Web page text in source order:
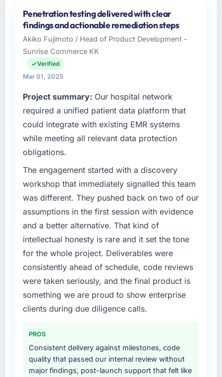
Penetration testing delivered with clear
findings and actionable remediation steps
Akiko Fujimoto / Head of Product Development -
Sunrise Commerce KK
Verified
Mar 01, 2025
Project summary: Our hospital network
required a unified patient data platform that
could integrate with existing EMR systems
while meeting all relevant data protection
obligations.
The engagement started with a discovery
workshop that immediately signalled this team
was different. They pushed back on two of our
assumptions in the first session with evidence
and a better alternative. That kind of
intellectual honesty is rare and it set the tone
for the whole project. Deliverables were
consistently ahead of schedule, code reviews
were taken seriously, and the final product is
something we are proud to show enterprise
clients during due diligence calls.
PROS
Consistent delivery against milestones, code
quality that passed our internal review without
major findings, post-launch support that felt like